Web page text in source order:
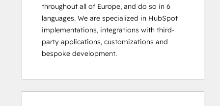
throughout all of Europe, and do so in 6
languages. We are specialized in HubSpot
implementations, integrations with third-
party applications, customizations and
bespoke development.